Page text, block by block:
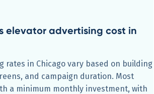
elevator advertising cost in
rates in Chicago vary based on building
and campaign duration. Most
a minimum monthly investment, with